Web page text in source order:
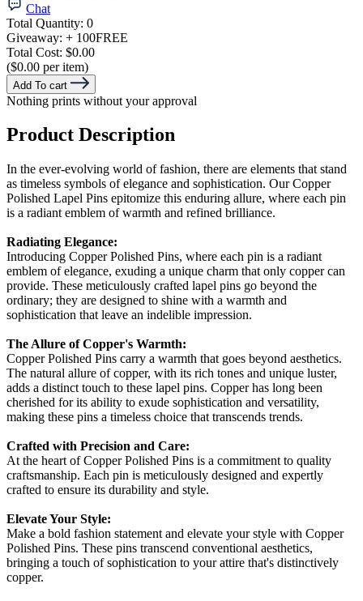
Chat
Total Quantity: 0
Giveaway: + 100FREE
Total Cost: $0.00
($0.00 per item)
Add To cart
Nothing prints without your approval
Product Description
In the ever-evolving world of fashion, there are elements that stand
as timeless symbols of elegance and sophistication. Our Copper
Polished Lapel Pins epitomize this enduring allure, where each pin
is a radiant emblem of warmth and refined brilliance.
Radiating Elegance:
Introducing Copper Polished Pins, where each pin is a radiant
emblem of elegance, exuding a unique charm that only copper can
provide. These meticulously crafted lapel pins go beyond the
ordinary; they are designed to shine with a warmth and
sophistication that leave an indelible impression.
The Allure of Copper's Warmth:
Copper Polished Pins carry a warmth that goes beyond aesthetics.
The natural allure of copper, with its rich tones and unique luster,
adds a distinct touch to these lapel pins. Copper has long been
cherished for its ability to exude sophistication and versatility,
making these pins a timeless choice that transcends trends.
Crafted with Precision and Care:
At the heart of Copper Polished Pins is a commitment to quality
craftsmanship. Each pin is meticulously designed and expertly
crafted to ensure its durability and style.
Elevate Your Style:
Make a bold fashion statement and elevate your style with Copper
Polished Pins. These pins transcend conventional aesthetics,
bringing a touch of sophistication to your attire that's distinctively
copper.